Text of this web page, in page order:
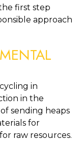
first step
approach
in
in the
sending heaps
for
raw resources.